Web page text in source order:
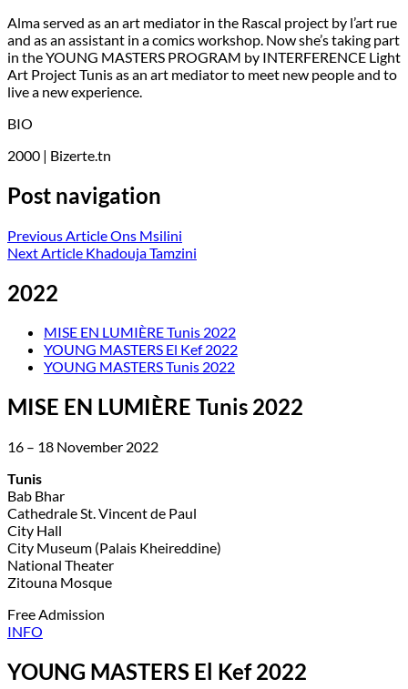
Alma served as an art mediator in the Rascal project by l’art rue
and as an assistant in a comics workshop. Now she’s taking part
in the YOUNG MASTERS PROGRAM by INTERFERENCE Light
Art Project Tunis as an art mediator to meet new people and to
live a new experience.
BIO
2000 | Bizerte.tn
Post navigation
Previous ArticleOns Msilini
Next Article Khadouja Tamzini
2022
MISE EN LUMIÈRE Tunis 2022
YOUNG MASTERS El Kef 2022
YOUNG MASTERS Tunis 2022
MISE EN LUMIÈRE Tunis 2022
16 – 18 November 2022
Tunis
Bab Bhar
Cathedrale St. Vincent de Paul
City Hall
City Museum (Palais Kheireddine)
National Theater
Zitouna Mosque
Free Admission
INFO
YOUNG MASTERS El Kef 2022